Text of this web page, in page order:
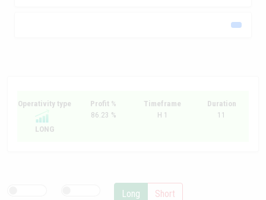
Operativity type
LONG
Profit %
86.23 %
Timeframe
H 1
Duration
11
Long Short